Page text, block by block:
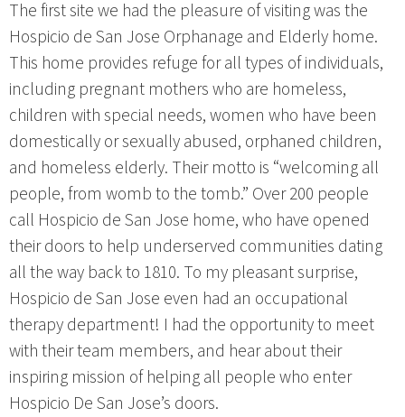
The first site we had the pleasure of visiting was the
Hospicio de San Jose Orphanage and Elderly home.
This home provides refuge for all types of individuals,
including pregnant mothers who are homeless,
children with special needs, women who have been
domestically or sexually abused, orphaned children,
and homeless elderly. Their motto is “welcoming all
people, from womb to the tomb.” Over 200 people
call Hospicio de San Jose home, who have opened
their doors to help underserved communities dating
all the way back to 1810. To my pleasant surprise,
Hospicio de San Jose even had an occupational
therapy department! I had the opportunity to meet
with their team members, and hear about their
inspiring mission of helping all people who enter
Hospicio De San Jose’s doors.